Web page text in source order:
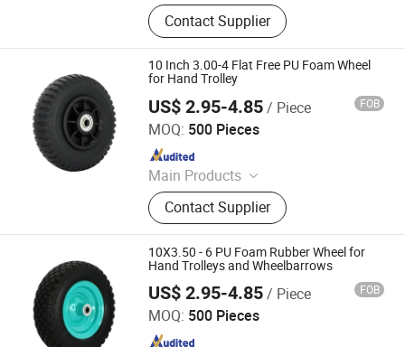
Wheelbarrow Wheel
Contact Supplier
10 Inch 3.00-4 Flat Free PU Foam Wheel
for Hand Trolley
US$ 2.95-4.85/ Piece FOB
MOQ: 500 Pieces
Main Products
Wheelbarrow Wheel
Contact Supplier
QINGDAO GOLDEN SOURCE INDUSTRY CO., LTD.
Since 2020
10X3.50 - 6 PU Foam Rubber Wheel for
Hand Trolleys and Wheelbarrows
US$ 2.95-4.85/ Piece FOB
MOQ: 500 Pieces
QINGDAO GOLDEN SOURCE INDUSTRY CO., LTD.
Since 2020